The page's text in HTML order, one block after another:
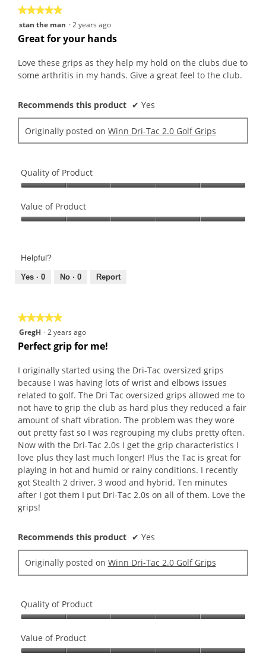
★★★★★
★★★★★
5
out
5
stars.
stan the man ·2 years ago
Great for your hands
Love these grips as they help my hold on the clubs due to
some arthritis in my hands. Give a great feel to the club.
Recommends this product ✔ Yes
Originally posted on Winn Dri-Tac 2.0 Golf Grips
Quality of Product
of
Product,
of
Value of Product
Product,
out
Helpful?
Yes · 0 No · 0 Report
★★★★★
★★★★★
5
out
5
stars.
GregH ·2 years ago
Perfect grip for me!
I originally started using the Dri-Tac oversized grips
because I was having lots of wrist and elbows issues
related to golf. The Dri Tac oversized grips allowed me to
not have to grip the club as hard plus they reduced a fair
amount of shaft vibration. The problem was they wore
out pretty fast so I was regrouping my clubs pretty often.
Now with the Dri-Tac 2.0s I get the grip characteristics I
love plus they last much longer! Plus the Tac is great for
playing in hot and humid or rainy conditions. I recently
got Stealth 2 driver, 3 wood and hybrid. Ten minutes
after I got them I put Dri-Tac 2.0s on all of them. Love the
grips!
Recommends this product ✔ Yes
Originally posted on Winn Dri-Tac 2.0 Golf Grips
Quality of Product
of
Product,
Value of Product